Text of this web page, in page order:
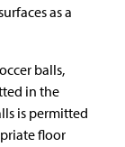
as a
balls,
in the
is permitted
floor